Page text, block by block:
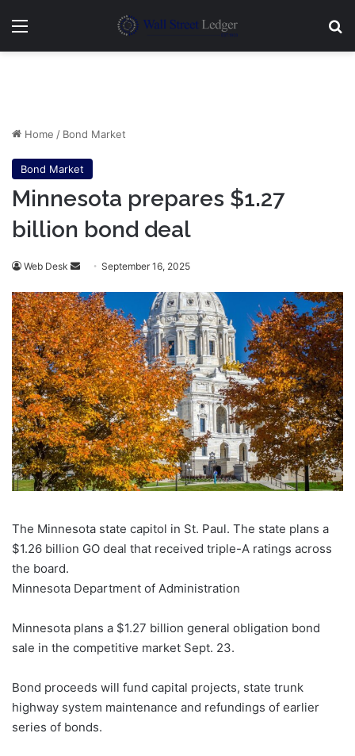
Menu
Home / Bond Market
Bond Market
Minnesota prepares $1.27
billion bond deal
Web Desk
Send
email
September 16, 2025
The Minnesota state capitol in St. Paul. The state plans a
$1.26 billion GO deal that received triple-A ratings across
the board.
Minnesota Department of Administration
Minnesota plans a $1.27 billion general obligation bond
sale in the competitive market Sept. 23.
Bond proceeds will fund capital projects, state trunk
highway system maintenance and refundings of earlier
series of bonds.